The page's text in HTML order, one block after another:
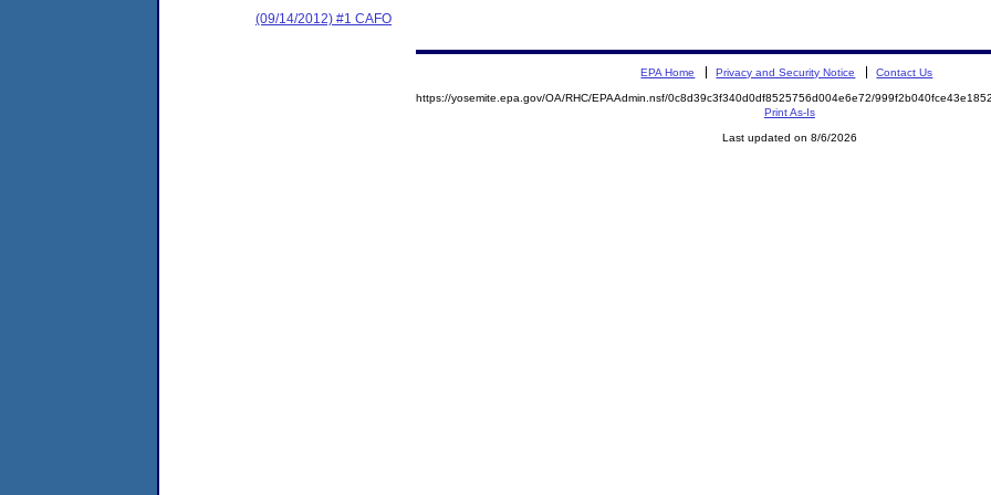
(09/14/2012) #1 CAFO
EPA Home Privacy and Security Notice Contact Us
https://yosemite.epa.gov/OA/RHC/EPAAdmin.nsf/0c8d39c3f340d0df8525756d004e6e72/
Print As-Is
Last updated on 8/6/2026